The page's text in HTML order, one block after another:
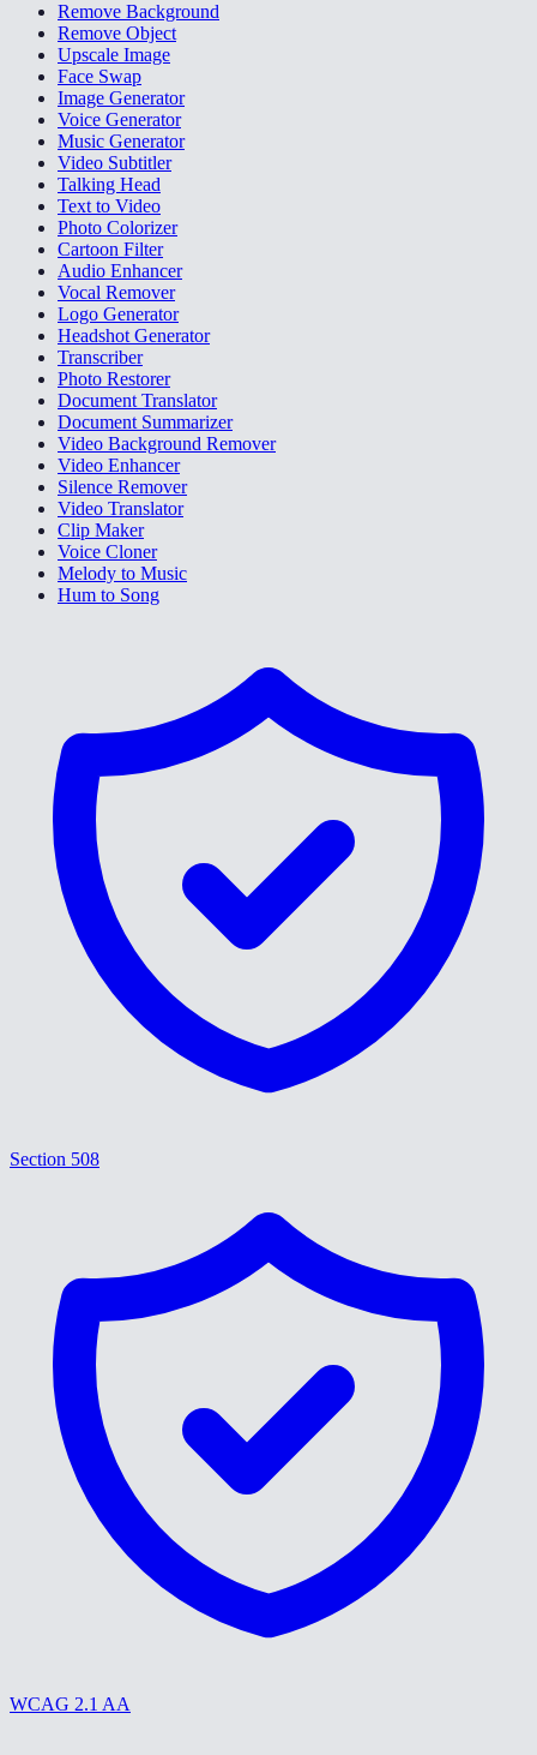
Remove Background
Remove Object
Upscale Image
Face Swap
Image Generator
Voice Generator
Music Generator
Video Subtitler
Talking Head
Text to Video
Photo Colorizer
Cartoon Filter
Audio Enhancer
Vocal Remover
Logo Generator
Headshot Generator
Transcriber
Photo Restorer
Document Translator
Document Summarizer
Video Background Remover
Video Enhancer
Silence Remover
Video Translator
Clip Maker
Voice Cloner
Melody to Music
Hum to Song
Section 508
WCAG 2.1 AA